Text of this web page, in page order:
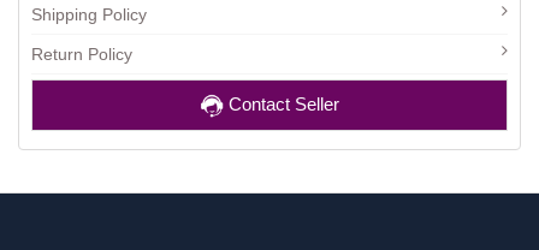
Shipping Policy
Return Policy
Contact Seller